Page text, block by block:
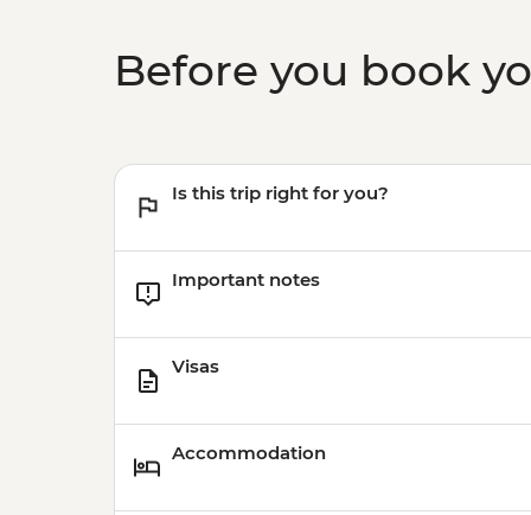
Before you book
Is this trip right for you?
Important notes
Visas
Accommodation